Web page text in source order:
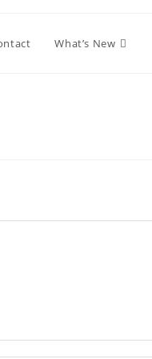
What’s New